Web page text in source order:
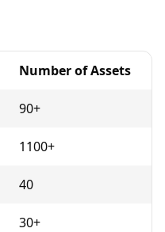
Number of Assets
90+
1100+
40
30+